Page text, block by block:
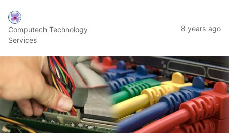
Computech Technology
Services
8 years ago